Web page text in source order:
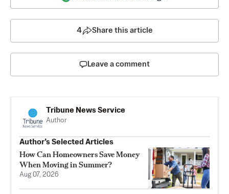
4 Share this article
Leave a comment
Tribune News Service
Author
Author’s Selected Articles
How Can Homeowners Save Money
When Moving in Summer?
Aug 07, 2026